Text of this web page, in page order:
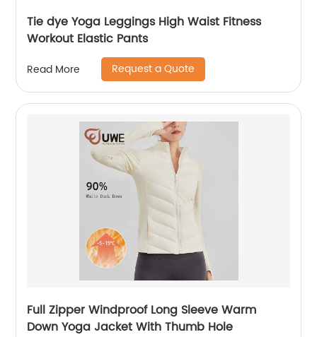
Tie dye Yoga Leggings High Waist Fitness
Workout Elastic Pants
Read More Request a Quote
Full Zipper Windproof Long Sleeve Warm
Down Yoga Jacket With Thumb Hole